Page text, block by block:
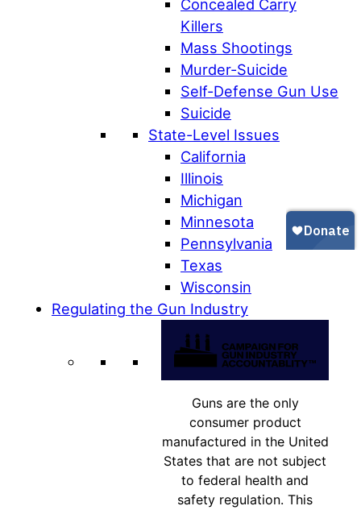
Concealed Carry
Killers
Mass Shootings
Murder-Suicide
Self-Defense Gun Use
Suicide
State-Level Issues
California
Illinois
Michigan
Minnesota
Pennsylvania
Texas
Wisconsin
Regulating the Gun Industry
Guns are the only
consumer product
manufactured in the United
States that are not subject
to federal health and
safety regulation. This